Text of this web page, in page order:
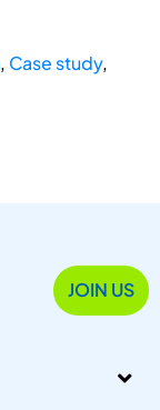
, Case study,
JOIN US